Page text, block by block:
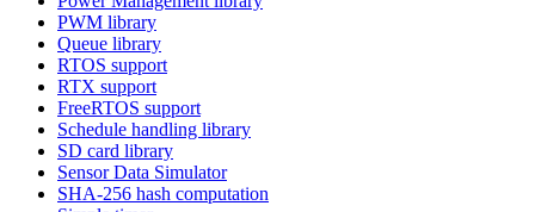
PWM library
Queue library
RTOS support
RTX support
FreeRTOS support
Schedule handling library
SD card library
Sensor Data Simulator
SHA-256 hash computation